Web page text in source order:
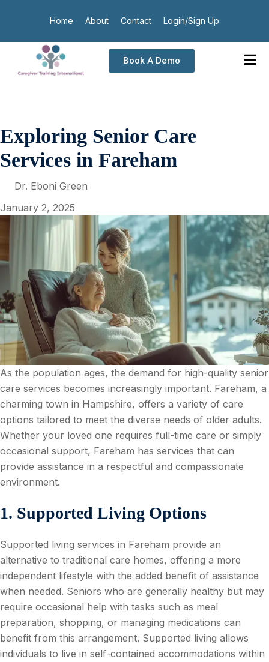
Home About Contact Login/Sign Up
Book A Demo
Exploring Senior Care
Services in Fareham
Dr. Eboni Green
January 2, 2025
As the population ages, the demand for high-quality senior
care services becomes increasingly important. Fareham, a
charming town in Hampshire, offers a variety of care
options tailored to meet the diverse needs of older adults.
Whether your loved one requires full-time care or simply
occasional support, Fareham has services that can
provide assistance in a respectful and compassionate
environment.
1. Supported Living Options
Supported living services in Fareham provide an
alternative to traditional care homes, offering a more
independent lifestyle with the added benefit of assistance
when needed. Seniors who are generally healthy but may
require occasional help with tasks such as meal
preparation, shopping, or managing medications can
benefit from this arrangement. Supported living allows
individuals to live in self-contained accommodations within